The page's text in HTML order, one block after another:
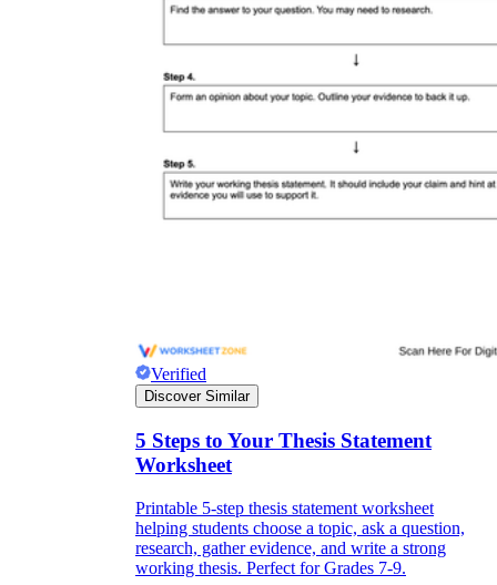
Verified
Discover Similar
5 Steps to Your Thesis Statement
Worksheet
Printable 5-step thesis statement worksheet
helping students choose a topic, ask a question,
research, gather evidence, and write a strong
working thesis. Perfect for Grades 7-9.